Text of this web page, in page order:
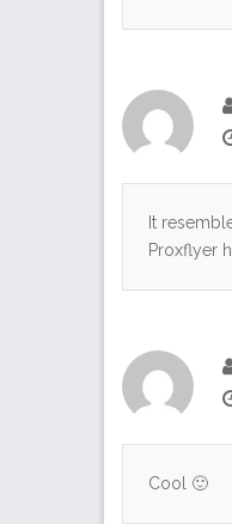
It
Proxflyer
Cool 🙂